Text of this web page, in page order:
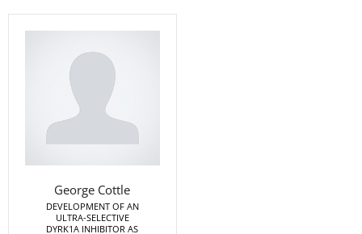
George Cottle
DEVELOPMENT OF AN
ULTRA-SELECTIVE
DYRK1A INHIBITOR AS